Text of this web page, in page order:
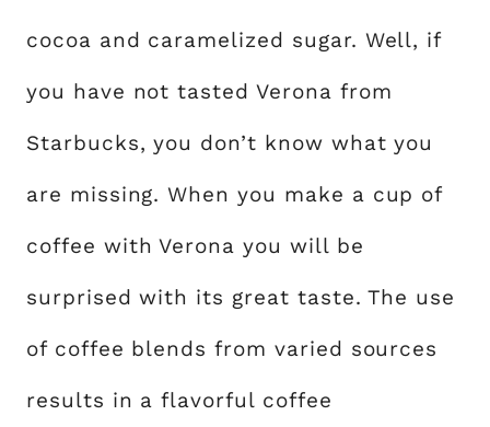
cocoa and caramelized sugar. Well, if
you have not tasted Verona from
Starbucks, you don’t know what you
are missing. When you make a cup of
coffee with Verona you will be
surprised with its great taste. The use
of coffee blends from varied sources
results in a flavorful coffee